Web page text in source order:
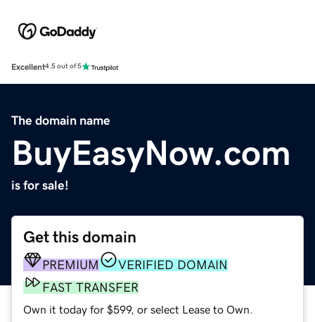
Excellent4.5 out of 5
The domain name
BuyEasyNow.com
is for sale!
Get this domain
PREMIUM
VERIFIED DOMAIN
FAST TRANSFER
Own it today for $599, or select Lease to Own.